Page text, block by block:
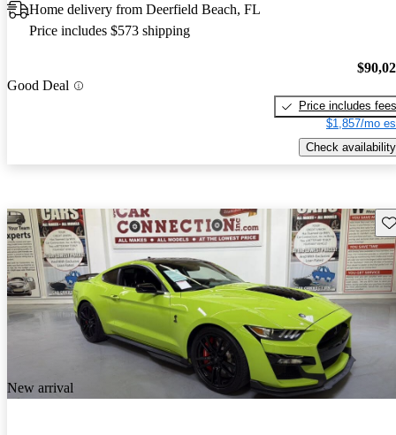
Home delivery from Deerfield Beach, FL
Price includes $573 shipping
Good Deal
Price includes fees
$1,857/mo
Check availability
New arrival